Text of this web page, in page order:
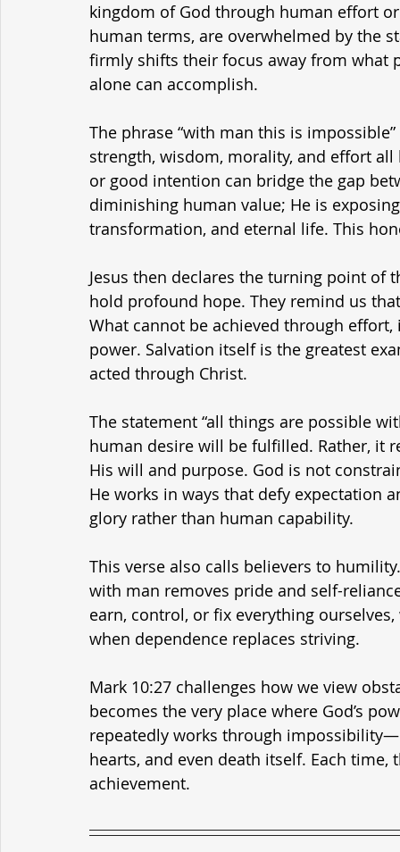
kingdom of God through human effort
human terms, are overwhelmed by the
firmly shifts their focus away from what
alone can accomplish.
The phrase “with man this is
strength, wisdom, morality, and effort
or good intention can bridge the gap
diminishing human value; He is
transformation, and eternal life. This
Jesus then declares the turning point of
hold profound hope. They remind us
What cannot be achieved through
power. Salvation itself is the greatest
acted through Christ.
The statement “all things are possible
human desire will be fulfilled. Rather, it
His will and purpose. God is not
He works in ways that defy expectation
glory rather than human capability.
This verse also calls believers to
with man removes pride and self-
earn, control, or fix everything
when dependence replaces striving.
Mark 10:27 challenges how we view
becomes the very place where God’s
repeatedly works through
hearts, and even death itself. Each
achievement.